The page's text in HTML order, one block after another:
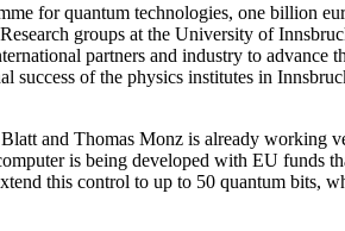
for quantum technologies, one billion
groups at the University of
partners and industry to advance
success of the physics institutes in
and Thomas Monz is already working
is being developed with EU funds
this control to up to 50 quantum bits,